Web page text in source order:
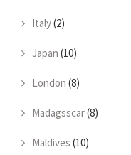
Italy(2)
Japan (10)
London (8)
Madagsscar(8)
Maldives (10)